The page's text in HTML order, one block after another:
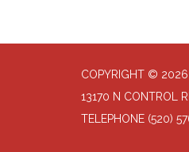
COPYRIGHT © 2026
13170 N CONTROL
TELEPHONE (520)